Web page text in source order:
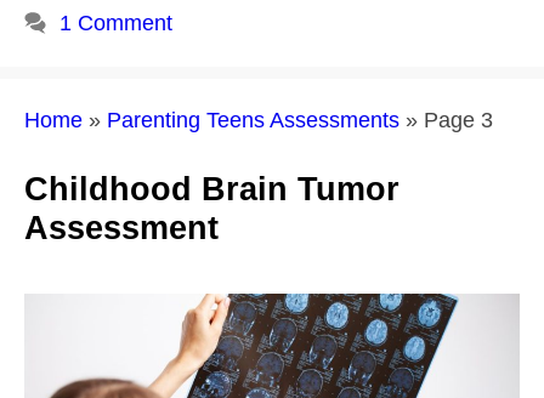
1 Comment
Home » Parenting Teens Assessments » Page 3
Childhood Brain Tumor
Assessment